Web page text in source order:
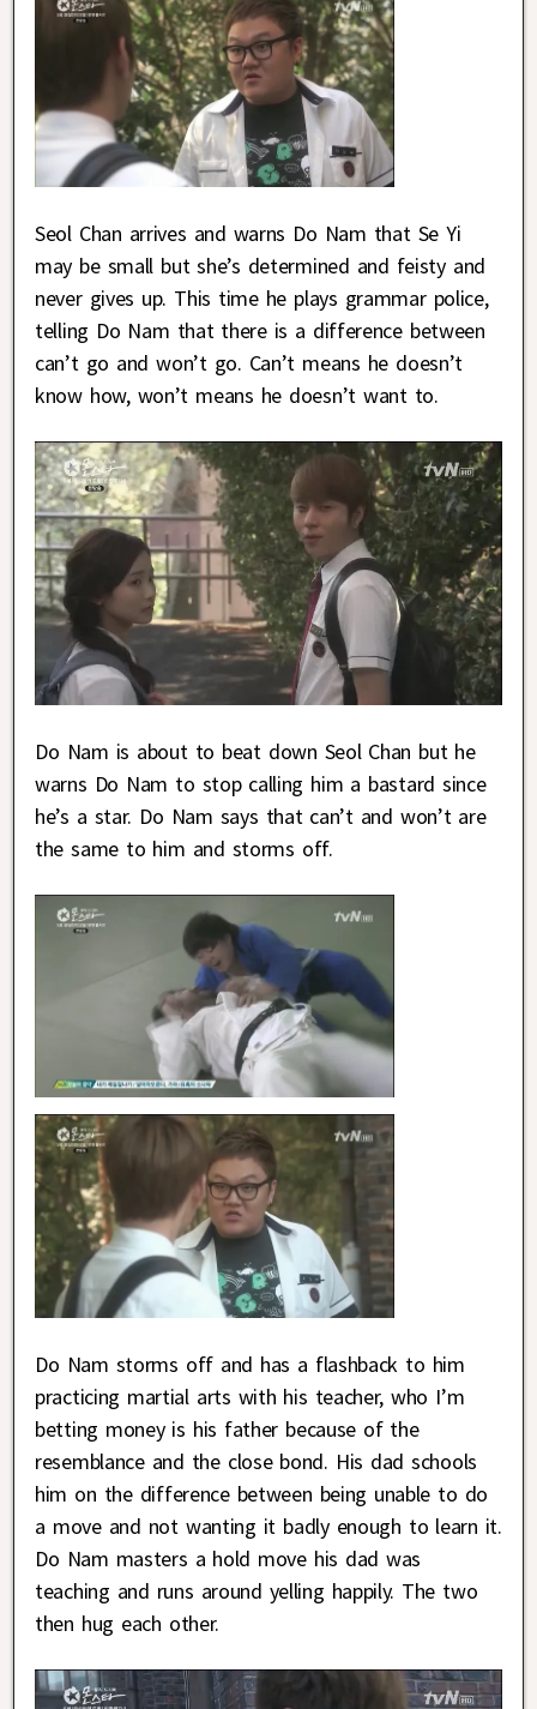
Seol Chan arrives and warns Do Nam that Se Yi
may be small but she’s determined and feisty and
never gives up. This time he plays grammar police,
telling Do Nam that there is a difference between
can’t go and won’t go. Can’t means he doesn’t
know how, won’t means he doesn’t want to.
Do Nam is about to beat down Seol Chan but he
warns Do Nam to stop calling him a bastard since
he’s a star. Do Nam says that can’t and won’t are
the same to him and storms off.
Do Nam storms off and has a flashback to him
practicing martial arts with his teacher, who I’m
betting money is his father because of the
resemblance and the close bond. His dad schools
him on the difference between being unable to do
a move and not wanting it badly enough to learn it.
Do Nam masters a hold move his dad was
teaching and runs around yelling happily. The two
then hug each other.